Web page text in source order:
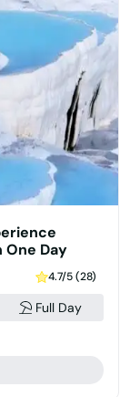
One Day
4.7/5 (28)
Full Day